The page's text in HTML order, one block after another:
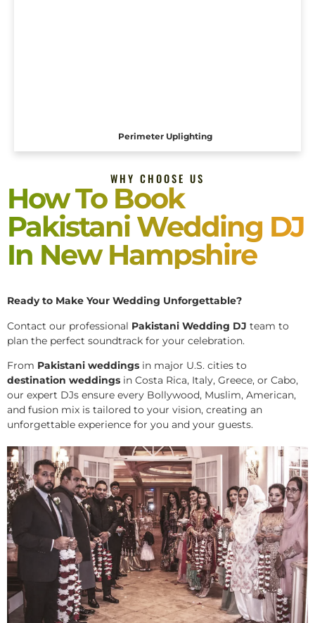
Perimeter Uplighting
WHY CHOOSE US
How To Book
Pakistani Wedding DJ
In New Hampshire
Ready to Make Your Wedding Unforgettable?
Contact our professional Pakistani Wedding DJ team to
plan the perfect soundtrack for your celebration.
From Pakistani weddings in major U.S. cities to
destination weddings in Costa Rica, Italy, Greece, or Cabo,
our expert DJs ensure every Bollywood, Muslim, American,
and fusion mix is tailored to your vision, creating an
unforgettable experience for you and your guests.